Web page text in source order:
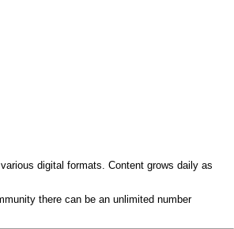
digital formats. Content grows daily as
there can be an unlimited number